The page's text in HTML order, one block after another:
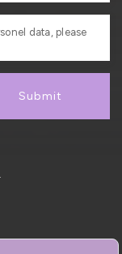
data, please
Submit